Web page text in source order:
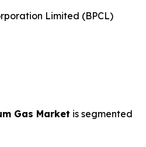
Limited (BPCL)
Gas Market is segmented